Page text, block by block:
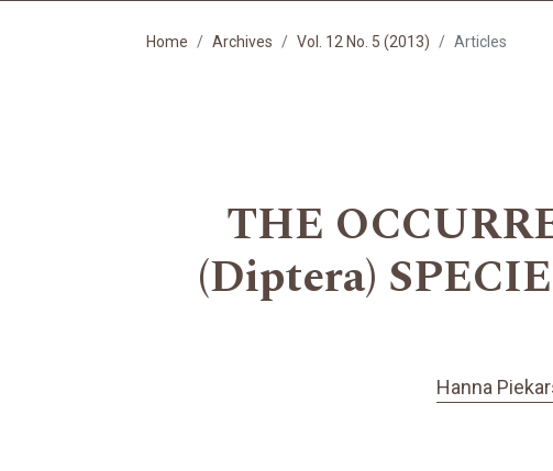
Home Archives Vol. 12 No. 5 (2013) Articles
THE
(Diptera)
Hanna